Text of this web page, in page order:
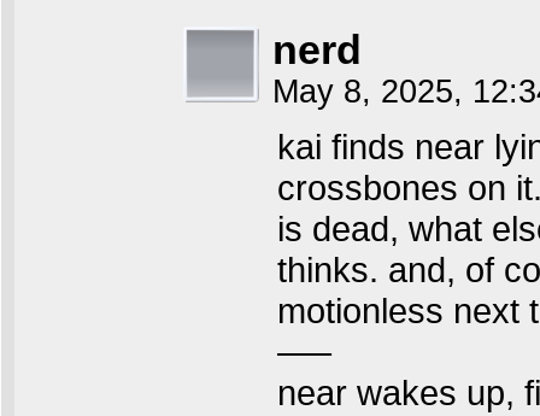
nerd
May 8, 2025,
kai finds near
crossbones on
is dead, what
thinks. and, of
motionless next
—–
near wakes up,